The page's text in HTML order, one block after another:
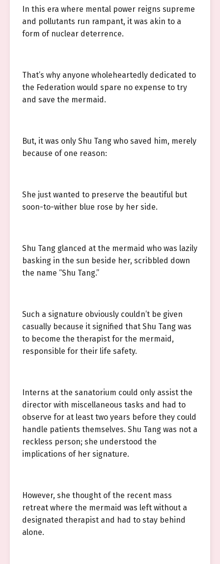
In this era where mental power reigns supreme
and pollutants run rampant, it was akin to a
form of nuclear deterrence.
That’s why anyone wholeheartedly dedicated to
the Federation would spare no expense to try
and save the mermaid.
But, it was only Shu Tang who saved him, merely
because of one reason:
She just wanted to preserve the beautiful but
soon-to-wither blue rose by her side.
Shu Tang glanced at the mermaid who was lazily
basking in the sun beside her, scribbled down
the name “Shu Tang.”
Such a signature obviously couldn’t be given
casually because it signified that Shu Tang was
to become the therapist for the mermaid,
responsible for their life safety.
Interns at the sanatorium could only assist the
director with miscellaneous tasks and had to
observe for at least two years before they could
handle patients themselves. Shu Tang was not a
reckless person; she understood the
implications of her signature.
However, she thought of the recent mass
retreat where the mermaid was left without a
designated therapist and had to stay behind
alone.